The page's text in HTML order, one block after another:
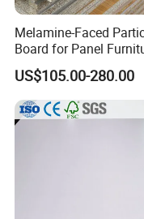
Company
Hunglin Wood
company serving
Our main products
Melamine-Faced
Board for Panel
US$105.00-280.00